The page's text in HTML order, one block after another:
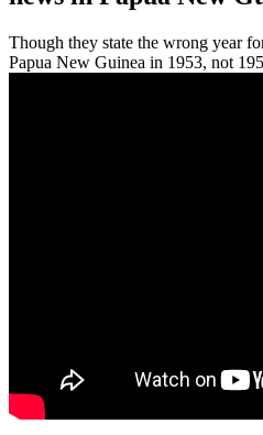
Though they state the wrong year
Papua New Guinea in 1953, not